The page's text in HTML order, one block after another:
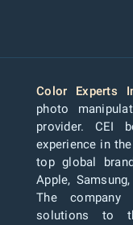
Color Experts
photo
provider. CEI
experience in
top global
Apple,
The company
solutions to